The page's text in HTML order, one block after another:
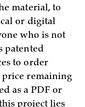
material, to
or digital
who is not
patented
to order
price remaining
as a PDF or
project lies